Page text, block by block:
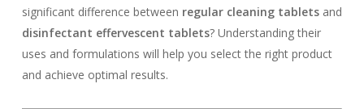
significant difference between regular cleaning tabletsand
disinfectant effervescent tablets? Understanding their
uses and formulations will help you select the right product
and achieve optimal results.